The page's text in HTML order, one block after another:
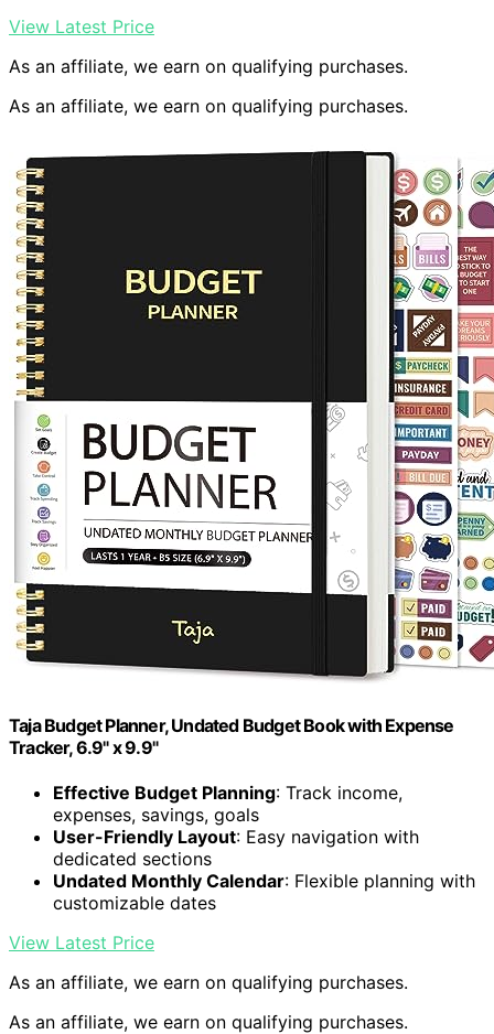
View Latest Price
As an affiliate, we earn on qualifying purchases.
As an affiliate, we earn on qualifying purchases.
Taja Budget Planner, Undated Budget Book with Expense
Tracker, 6.9" x 9.9"
Effective Budget Planning: Track income,
expenses, savings, goals
User-Friendly Layout: Easy navigation with
dedicated sections
Undated Monthly Calendar: Flexible planning with
customizable dates
View Latest Price
As an affiliate, we earn on qualifying purchases.
As an affiliate, we earn on qualifying purchases.